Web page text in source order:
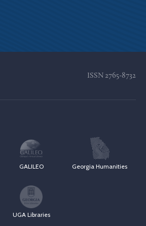
ISSN 2765-8732
GALILEO Georgia Humanities
UGA Libraries